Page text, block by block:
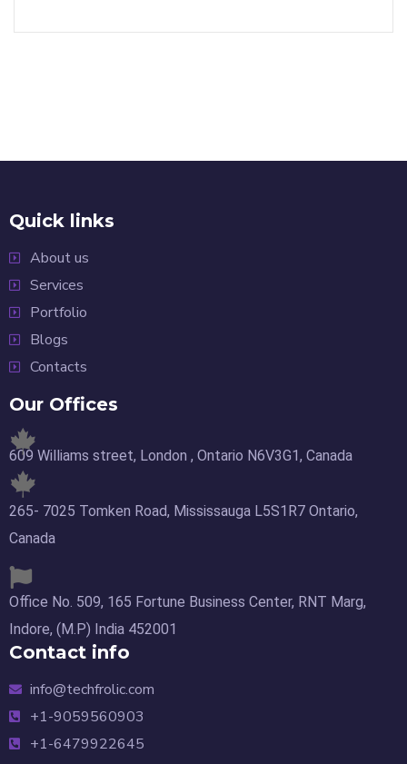
Quick links
About us
Services
Portfolio
Blogs
Contacts
Our Offices
609 Williams street, London , Ontario N6V3G1, Canada
265- 7025 Tomken Road, Mississauga L5S1R7 Ontario,
Canada
Office No. 509, 165 Fortune Business Center, RNT Marg,
Indore, (M.P) India 452001
Contact info
info@techfrolic.com
+1-9059560903
+1-6479922645